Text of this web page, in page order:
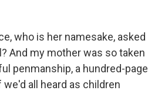
who is her namesake, asked
And my mother was so taken
penmanship, a hundred-page
all heard as children